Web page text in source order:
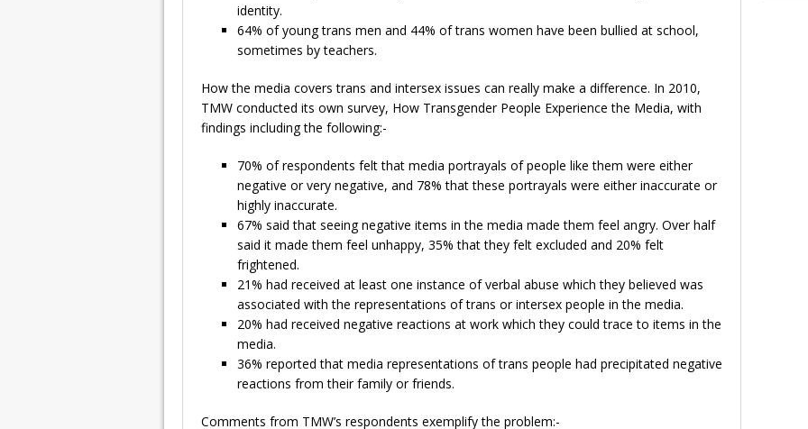
identity.
64% of young trans men and 44% of trans women have been bullied at school,
sometimes by teachers.
How the media covers trans and intersex issues can really make a difference. In 2010,
TMW conducted its own survey, How Transgender People Experience the Media, with
findings including the following:-
70% of respondents felt that media portrayals of people like them were either
negative or very negative, and 78% that these portrayals were either inaccurate or
highly inaccurate.
67% said that seeing negative items in the media made them feel angry. Over half
said it made them feel unhappy, 35% that they felt excluded and 20% felt
frightened.
21% had received at least one instance of verbal abuse which they believed was
associated with the representations of trans or intersex people in the media.
20% had received negative reactions at work which they could trace to items in the
media.
36% reported that media representations of trans people had precipitated negative
reactions from their family or friends.
Comments from TMW’s respondents exemplify the problem:-